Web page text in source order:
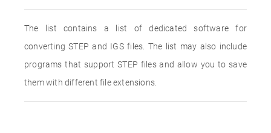
The list contains a list of dedicated software for
converting STEP and IGS files. The list may also include
programs that support STEP files and allow you to save
them with different file extensions.